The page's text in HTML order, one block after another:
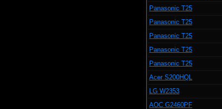
Panasonic T25
Panasonic T25
Panasonic T25
Panasonic T25
Panasonic T25
Acer S200HQL
LG W2353
AOC G2460PF